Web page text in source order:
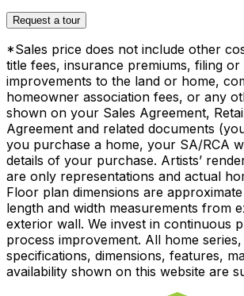
Request a tour
*Sales price does not include other
title fees, insurance premiums, filing
improvements to the land or home,
homeowner association fees, or any
shown on your Sales Agreement,
Agreement and related documents
you purchase a home, your SA/RCA
details of your purchase. Artists’
are only representations and actual
Floor plan dimensions are
length and width measurements from
exterior wall. We invest in continuous
process improvement. All home
specifications, dimensions, features,
availability shown on this website are